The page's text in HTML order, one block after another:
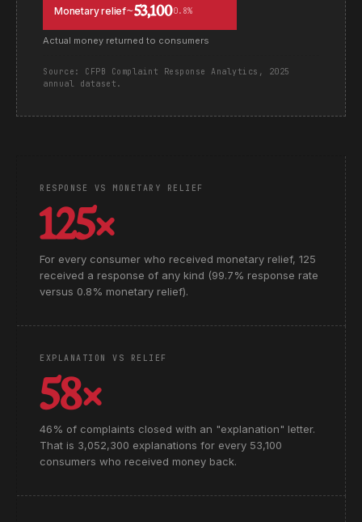
Monetary relief~53,1000.8%
Actual money returned to consumers
Source: CFPB Complaint Response Analytics, 2025
annual dataset.
RESPONSE VS MONETARY RELIEF
125×
For every consumer who received monetary relief, 125
received a response of any kind (99.7% response rate
versus 0.8% monetary relief).
EXPLANATION VS RELIEF
58×
46% of complaints closed with an "explanation" letter.
That is 3,052,300 explanations for every 53,100
consumers who received money back.